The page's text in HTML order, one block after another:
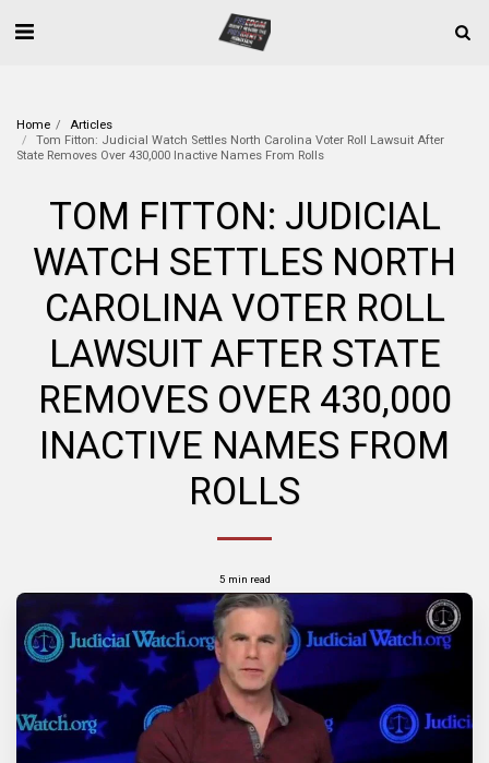
Home
Articles
Tom Fitton: Judicial Watch Settles North Carolina Voter Roll Lawsuit After
State Removes Over 430,000 Inactive Names From Rolls
TOM FITTON: JUDICIAL
WATCH SETTLES NORTH
CAROLINA VOTER ROLL
LAWSUIT AFTER STATE
REMOVES OVER 430,000
INACTIVE NAMES FROM
ROLLS
5 min read